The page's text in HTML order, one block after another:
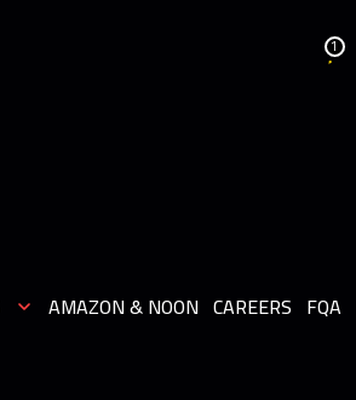
1
AMAZON & NOON CAREERS FQA